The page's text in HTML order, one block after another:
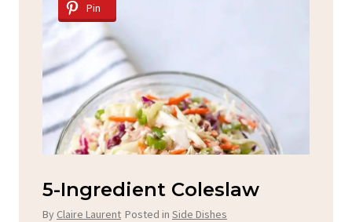
Pin
5-Ingredient Coleslaw
By Claire Laurent Posted in Side Dishes